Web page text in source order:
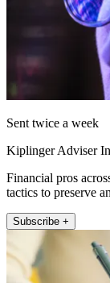
Sent twice a week
Kiplinger Adviser
Financial pros
tactics to preserve
Subscribe +